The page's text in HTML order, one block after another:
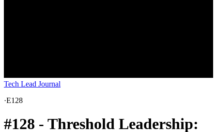
Tech Lead Journal
·E128
#128 - Threshold Leadership: